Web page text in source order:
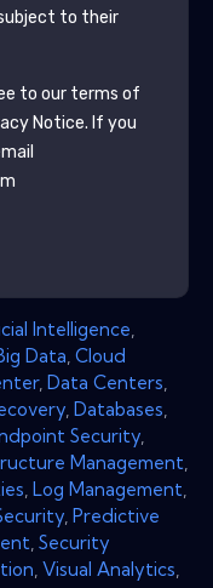
to their
to our terms of
Notice. If you
Intelligence
Data Cloud
, Data Centers
Databases
Security
Management
Log Management
Predictive
Security
Visual Analytics